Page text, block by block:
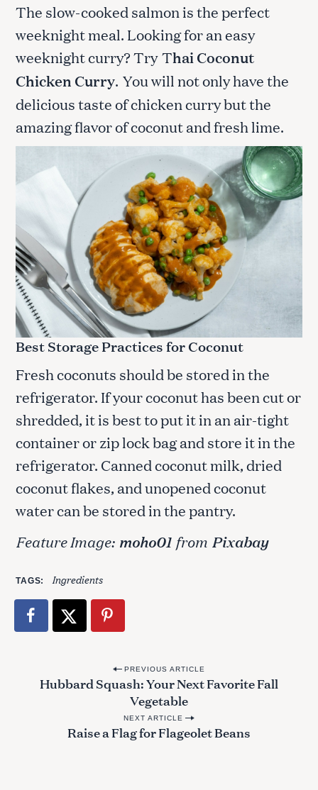
The slow-cooked salmon is the perfect
weeknight meal. Looking for an easy
weeknight curry? TryThai Coconut
Chicken Curry. You will not only have the
delicious taste of chicken curry but the
amazing flavor of coconut and fresh lime.
Best Storage Practices for Coconut
Fresh coconuts should be stored in the
refrigerator. If your coconut has been cut or
shredded, it is best to put it in an air-tight
container or zip lock bag and store it in the
refrigerator. Canned coconut milk, dried
coconut flakes, and unopened coconut
water can be stored in the pantry.
Feature Image: moho01 from Pixabay
TAGS Ingredients
PREVIOUS ARTICLE
Hubbard Squash: Your Next Favorite Fall
Vegetable
NEXT ARTICLE
Raise a Flag for Flageolet Beans
e
a
c
h
o
r
: